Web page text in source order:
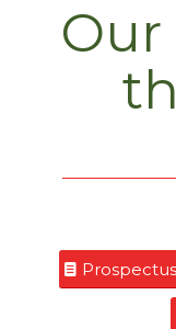
Prospectus